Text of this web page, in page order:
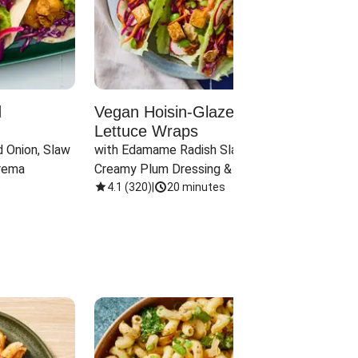
Onion, Slaw
Vegan Hoisin-Glazed Tofu
Lettuce Wraps
with Edamame Radish Slaw in
Creamy Plum Dressing & Crispy
Onions
4.1 (320) 20 minutes